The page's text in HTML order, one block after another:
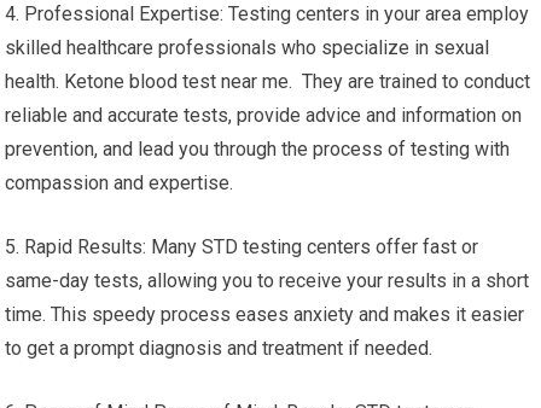
4. Professional Expertise: Testing centers in your area employ
skilled healthcare professionals who specialize in sexual
health. Ketone blood test near me. They are trained to conduct
reliable and accurate tests, provide advice and information on
prevention, and lead you through the process of testing with
compassion and expertise.
5. Rapid Results: Many STD testing centers offer fast or
same-day tests, allowing you to receive your results in a short
time. This speedy process eases anxiety and makes it easier
to get a prompt diagnosis and treatment if needed.